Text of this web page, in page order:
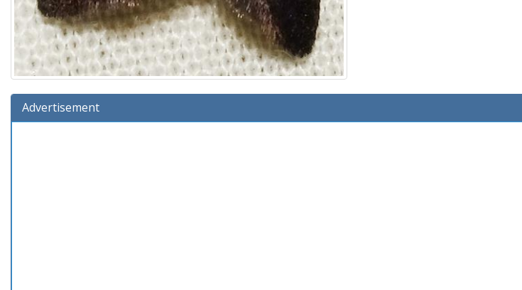
Advertisement